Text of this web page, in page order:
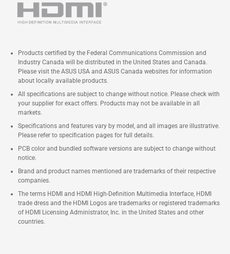
Products certified by the Federal Communications Commission and
Industry Canada will be distributed in the United States and Canada.
Please visit the ASUS USA and ASUS Canada websites for information
about locally available products.
All specifications are subject to change without notice. Please check with
your supplier for exact offers. Products may not be available in all
markets.
Specifications and features vary by model, and all images are illustrative.
Please refer to specification pages for full details.
PCB color and bundled software versions are subject to change without
notice.
Brand and product names mentioned are trademarks of their respective
companies.
The terms HDMI and HDMI High-Definition Multimedia Interface, HDMI
trade dress and the HDMI Logos are trademarks or registered trademarks
of HDMI Licensing Administrator, Inc. in the United States and other
countries.